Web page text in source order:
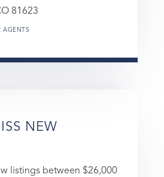
81623
AGENTS
NEW
listings between $26,000